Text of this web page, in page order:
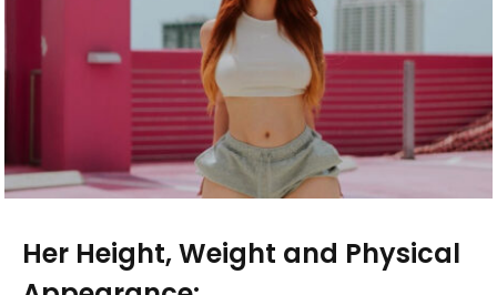
Her Height, Weight and Physical